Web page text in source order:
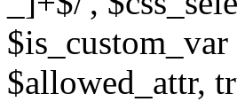
$allowed_attr,